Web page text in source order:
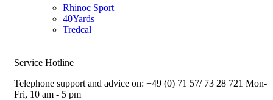
Rhinoc Sport
40Yards
Tredcal
Service Hotline
Telephone support and advice on: +49 (0) 71 57/ 73 28 721 Mon-
Fri, 10 am - 5 pm